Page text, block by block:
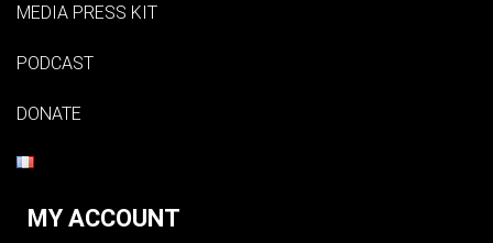
MEDIA PRESS KIT
PODCAST
DONATE
MY ACCOUNT